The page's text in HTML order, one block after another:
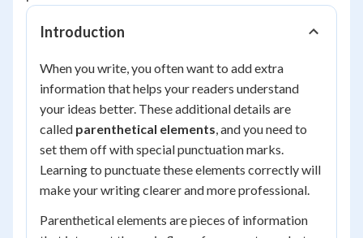
Introduction
When you write, you often want to add extra
information that helps your readers understand
your ideas better. These additional details are
called parenthetical elements, and you need to
set them off with special punctuation marks.
Learning to punctuate these elements correctly will
make your writing clearer and more professional.
Parenthetical elements are pieces of information